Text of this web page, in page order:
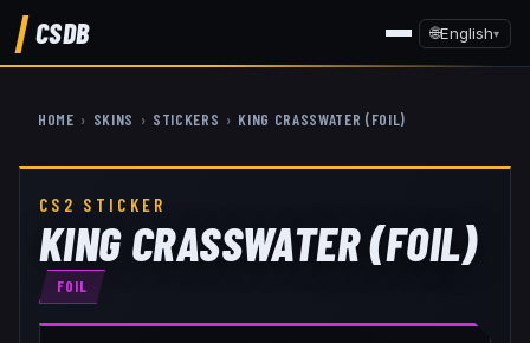
CSDB 🌐English▾
HOME › SKINS › STICKERS › KING CRASSWATER (FOIL)
CS2 STICKER
KING CRASSWATER (FOIL)
FOIL